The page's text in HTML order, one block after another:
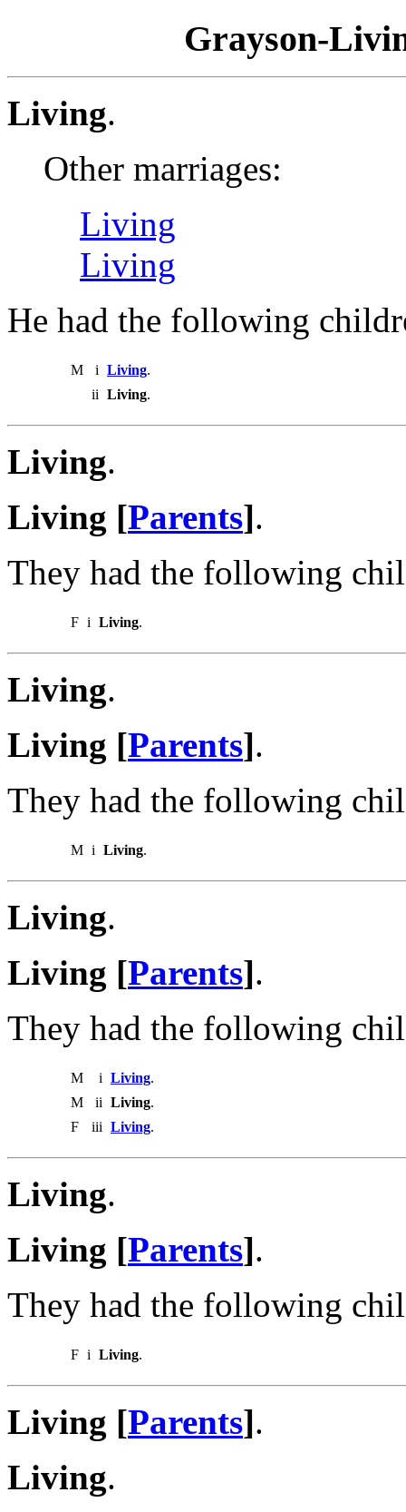
Grayson-
Living.
Other marriages:
Living
Living
He had the following
M i Living.
ii Living.
Living.
Living [Parents].
They had the following
F i Living.
Living.
Living [Parents].
They had the following
M i Living.
Living.
Living [Parents].
They had the following
M i Living.
M
ii Living.
F
iii Living.
Living.
Living [Parents].
They had the following
F i Living.
Living [Parents].
Living.